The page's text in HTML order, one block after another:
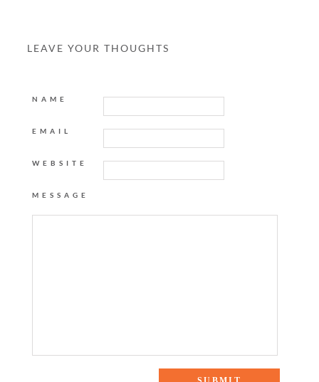
LEAVE YOUR THOUGHTS
NAME
EMAIL
WEBSITE
MESSAGE